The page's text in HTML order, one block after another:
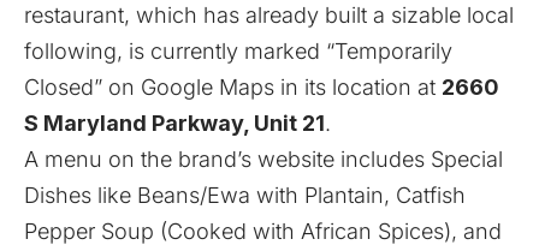
restaurant, which has already built a sizable local
following, is currently marked “Temporarily
Closed” on Google Maps in its location at 2660
S Maryland Parkway, Unit 21.
A menu on the brand’s website includes Special
Dishes like Beans/Ewa with Plantain, Catfish
Pepper Soup (Cooked with African Spices), and